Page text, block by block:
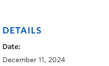
DETAILS
Date:
December 11, 2024